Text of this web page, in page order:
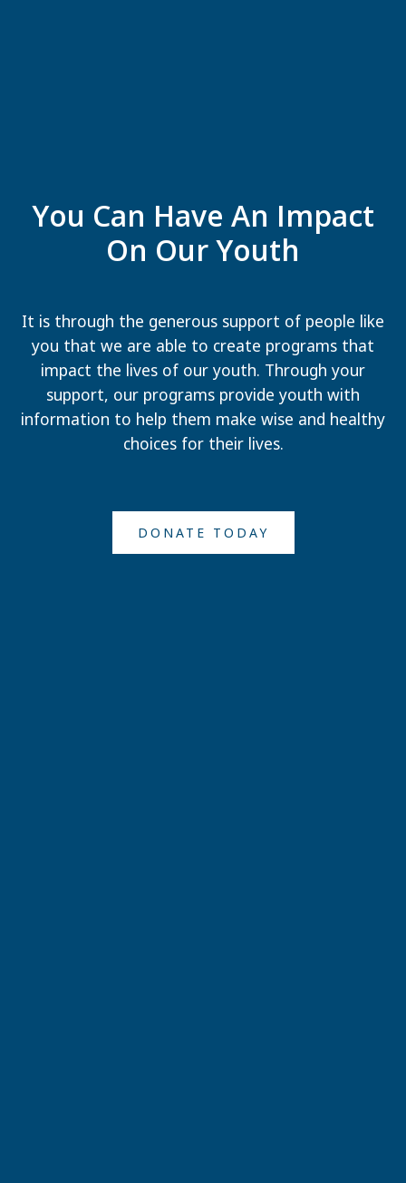
You Can Have An Impact
On Our Youth
It is through the generous support of people like
you that we are able to create programs that
impact the lives of our youth. Through your
support, our programs provide youth with
information to help them make wise and healthy
choices for their lives.
DONATE TODAY